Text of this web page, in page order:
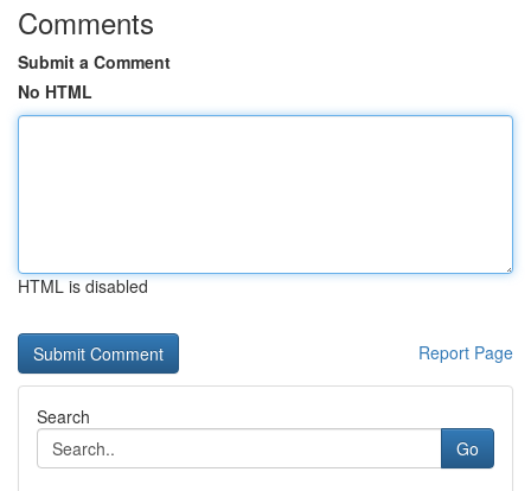
Comments
Submit a Comment
No HTML
HTML is disabled
Report Page
Search
Go